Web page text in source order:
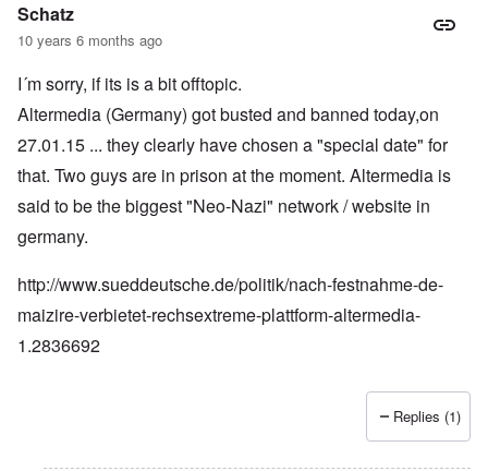
Schatz
10 years 6 months ago
I´m sorry, if its is a bit offtopic.
Altermedia (Germany) got busted and banned today,on
27.01.15 ... they clearly have chosen a "special date" for
that. Two guys are in prison at the moment. Altermedia is
said to be the biggest "Neo-Nazi" network / website in
germany.
http://www.sueddeutsche.de/politik/nach-festnahme-de-
maizire-verbietet-rechsextreme-plattform-altermedia-
1.2836692
Replies (1)